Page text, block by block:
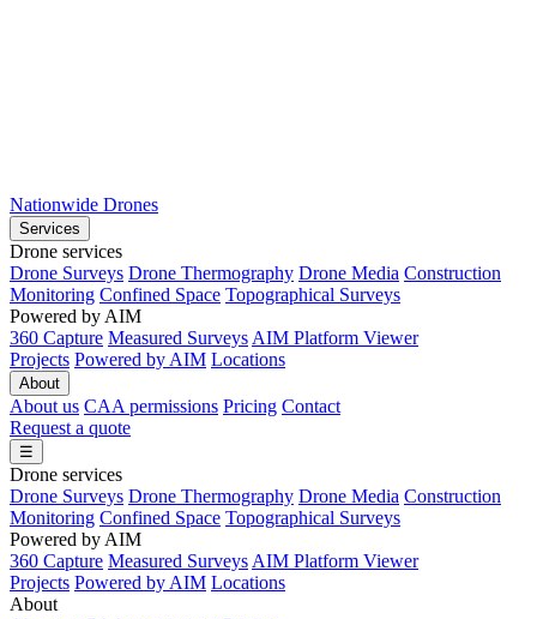
Nationwide Drones
Services
Drone services
Drone Surveys Drone Thermography Drone Media Construction
Monitoring Confined Space Topographical Surveys
Powered by AIM
360 Capture Measured Surveys AIM Platform Viewer
Projects Powered by AIM Locations
About
About us CAA permissions Pricing Contact
Request a quote
☰
Drone services
Drone Surveys Drone Thermography Drone Media Construction
Monitoring Confined Space Topographical Surveys
Powered by AIM
360 Capture Measured Surveys AIM Platform Viewer
Projects Powered by AIM Locations
About